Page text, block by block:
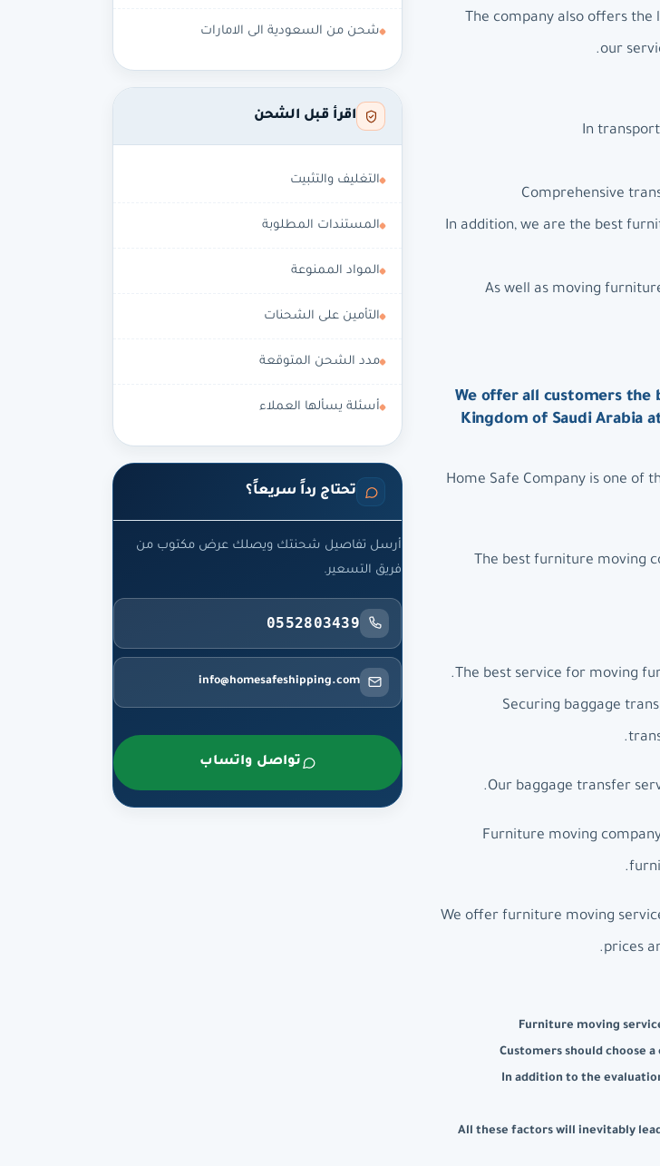
The company also offers
our
In
Comprehensive
In addition, we are the best
As well as moving
We offer all customers the
Kingdom of Saudi Arabia
Home Safe Company is one of
The best furniture moving
The best service for moving
Securing baggage
Our baggage transfer
Furniture moving
We offer furniture moving
prices
Furniture moving
Customers should choose
In addition to the
All these factors will inevitably
شحن من السعودية الى الامارات
اقرأ قبل الشحن
التغليف والتثبيت
المستندات المطلوبة
المواد الممنوعة
التأمين على الشحنات
مدد الشحن المتوقعة
أسئلة يسألها العملاء
تحتاج رداً سريعاً؟
أرسل تفاصيل شحنتك ويصلك عرض مكتوب من
فريق التسعير.
0552803439
info@homesafeshipping.com
تواصل واتساب